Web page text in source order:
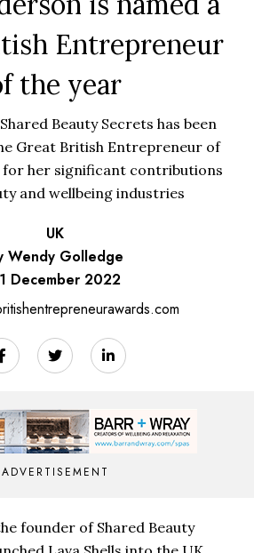
Entrepreneur
the year
Beauty Secrets has been
Great British Entrepreneur of
for her significant contributions
and wellbeing industries
UK
Wendy Golledge
December 2022
ADVERTISEMENT
founder of Shared Beauty